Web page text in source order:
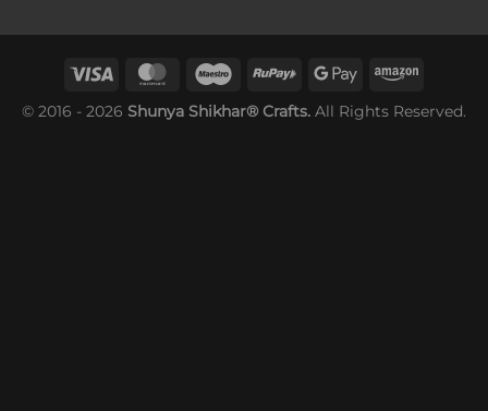
© 2016 - 2026 Shunya Shikhar® Crafts. All Rights Reserved.